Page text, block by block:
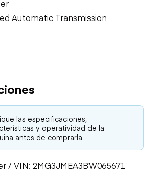
Automatic Transmission
las especificaciones,
y operatividad de la
antes de comprarla.
/ VIN: 2MG3JMEA3BW065671